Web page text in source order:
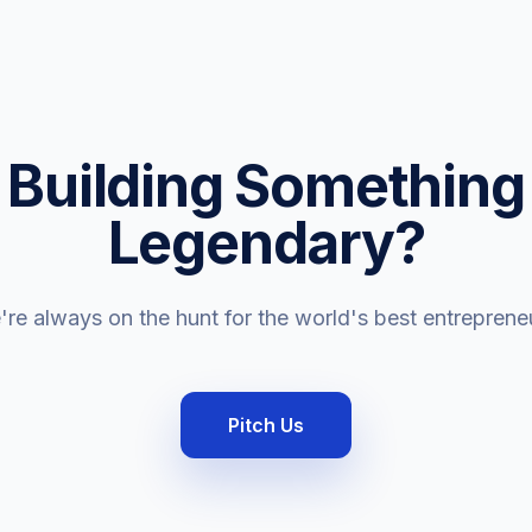
Building Something
Legendary?
always on the hunt for the world's best
Pitch Us